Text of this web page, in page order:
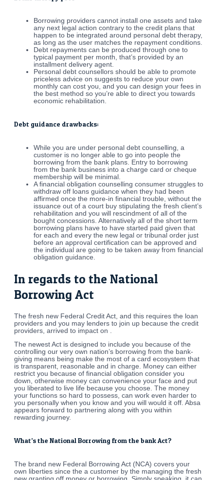
Borrowing providers cannot install one assets and take
any next legal action contrary to the credit plans that
happen to be integrated around personal debt therapy,
as long as the user matches the repayment conditions.
Debt repayments can be produced through one to
typical payment per month, that’s provided by an
installment delivery agent.
Personal debt counsellors should be able to promote
priceless advice on suggests to reduce your own
monthly can cost you, and you can design your fees in
the best method so you’re able to direct you towards
economic rehabilitation.
Debt guidance drawbacks:
While you are under personal debt counselling, a
customer is no longer able to go into people the
borrowing from the bank plans. Entry to borrowing
from the bank business into a charge card or cheque
membership will be minimal.
A financial obligation counselling consumer struggles to
withdraw off loans guidance when they had been
affirmed once the more-in financial trouble, without the
issuance out of a court buy stipulating the fresh client’s
rehabilitation and you will rescindment of all of the
bought concessions. Alternatively all of the short term
borrowing plans have to have started paid given that
for each and every the new legal or tribunal order just
before an approval certification can be approved and
the individual are going to be taken away from financial
obligation guidance.
In regards to the National
Borrowing Act
The fresh new Federal Credit Act, and this requires the loan
providers and you may lenders to join up because the credit
providers, arrived to impact on .
The newest Act is designed to include you because of the
controlling our very own nation’s borrowing from the bank-
giving means being make the most of a card ecosystem that
is transparent, reasonable and in charge. Money can either
restrict you because of financial obligation consider you
down, otherwise money can convenience your face and put
you liberated to live life because you choose. The money
your functions so hard to possess, can work even harder to
you personally when you know and you will would it off. Absa
appears forward to partnering along with you within
rewarding journey.
What’s the National Borrowing from the bank Act?
The brand new Federal Borrowing Act (NCA) covers your
own liberties since the a customer by the managing the fresh